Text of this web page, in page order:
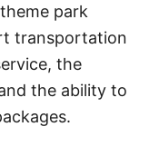
park
transportation
the
the ability to